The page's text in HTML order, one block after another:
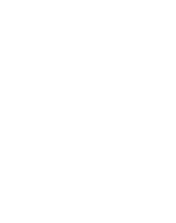
heard of it happening before.
with SSA and see if they can